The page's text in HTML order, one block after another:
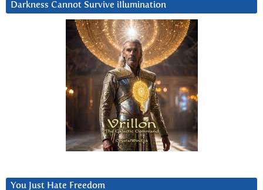
Darkness Cannot Survive iIlumination
You Just Hate Freedom